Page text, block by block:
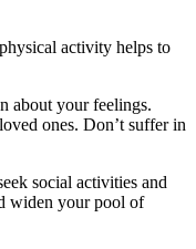
activity helps to
about your feelings.
ones. Don’t suffer in
social activities and
widen your pool of